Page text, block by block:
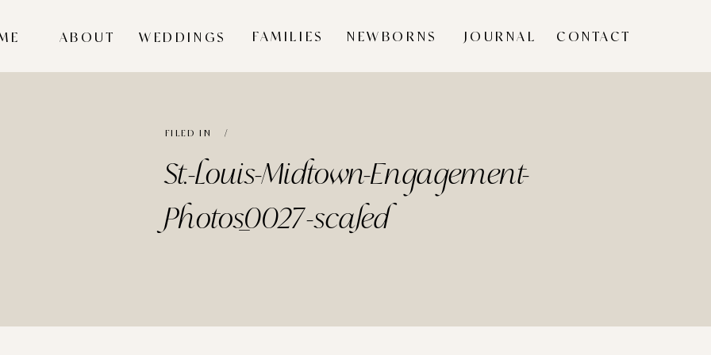
JOURNAL CONTACT
FAMILIES
WEDDINGS
ABOUT NEWBORNS
St.-Louis-Midtown-Engagement-
Photos_0027-scaled
FILED IN /